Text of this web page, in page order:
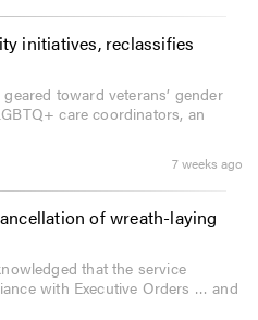
initiatives, reclassifies
toward veterans’ gender
care coordinators, an
7 weeks ago
of wreath-laying
that the service
with Executive Orders … and